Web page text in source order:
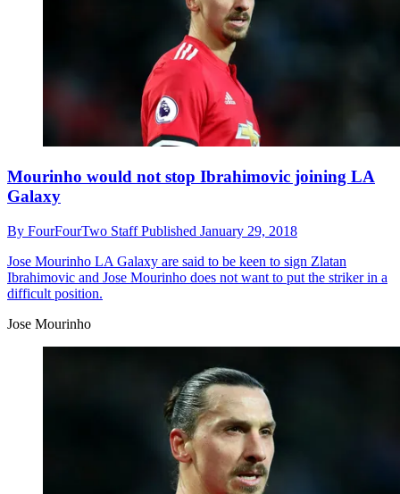
Mourinho would not stop Ibrahimovic joining LA
Galaxy
By FourFourTwo StaffPublished January 29, 2018
Jose Mourinho LA Galaxy are said to be keen to sign Zlatan
Ibrahimovic and Jose Mourinho does not want to put the striker in a
difficult position.
Jose Mourinho